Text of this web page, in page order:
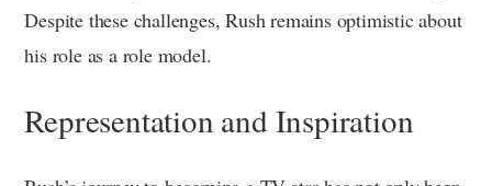
Despite these challenges, Rush remains optimistic about
his role as a role model.
Representation and Inspiration